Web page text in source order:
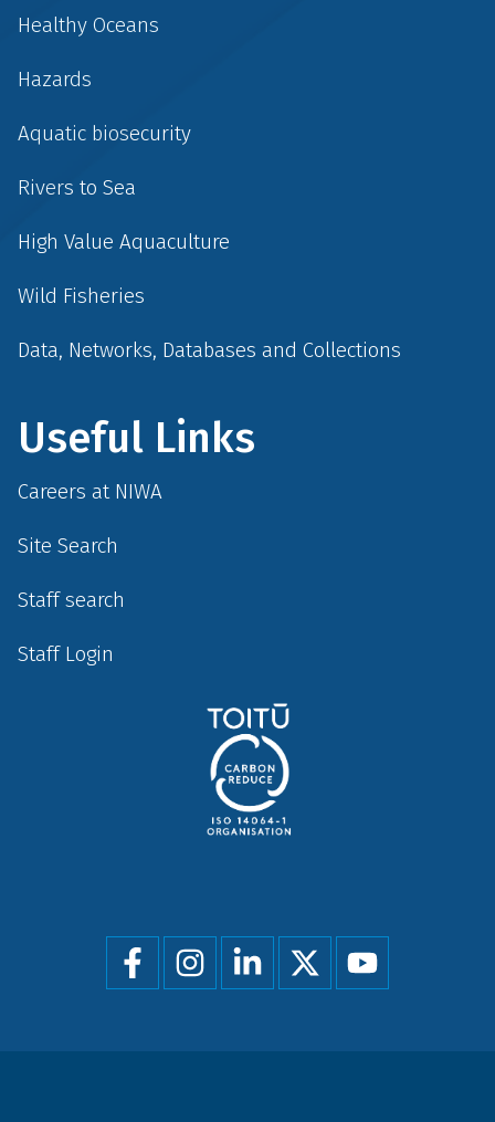
Healthy Oceans
Hazards
Aquatic biosecurity
Rivers to Sea
High Value Aquaculture
Wild Fisheries
Data, Networks, Databases and Collections
Useful Links
Careers at NIWA
Site Search
Staff search
Staff Login
Social
menu